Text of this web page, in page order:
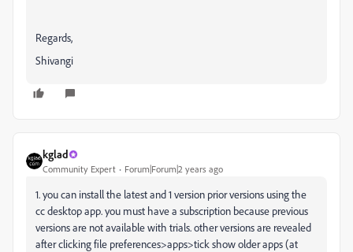
Regards,
Shivangi
kglad
Community Expert Forum|Forum|2 years ago
1. you can install the latest and 1 version prior versions using the
cc desktop app. you must have a subscription because previous
versions are not available with trials. other versions are revealed
after clicking file preferences>apps>tick show older apps (at